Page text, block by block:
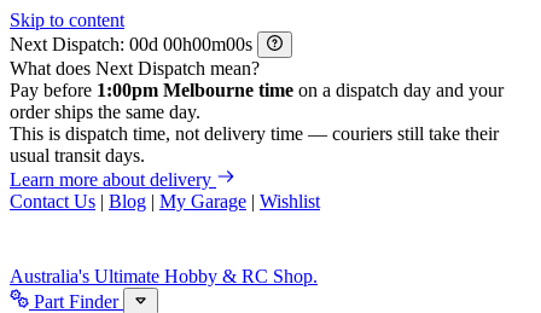
Skip to content
Next Dispatch:
d h m
s
What does Next Dispatch mean?
Pay before 1:00pm Melbourne time on a dispatch day and your
order ships the same day.
This is dispatch time, not delivery time — couriers still take their
usual transit days.
Learn more about delivery
Contact Us | Blog | My Garage | Wishlist
Australia's Ultimate Hobby & RC Shop.
Part Finder